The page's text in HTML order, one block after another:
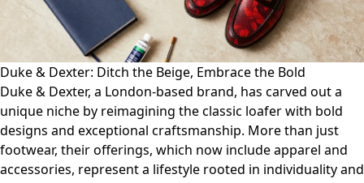
Duke & Dexter: Ditch the Beige, Embrace the Bold
Duke & Dexter, a London-based brand, has carved out a
unique niche by reimagining the classic loafer with bold
designs and exceptional craftsmanship. More than just
footwear, their offerings, which now include apparel and
accessories, represent a lifestyle rooted in individuality and